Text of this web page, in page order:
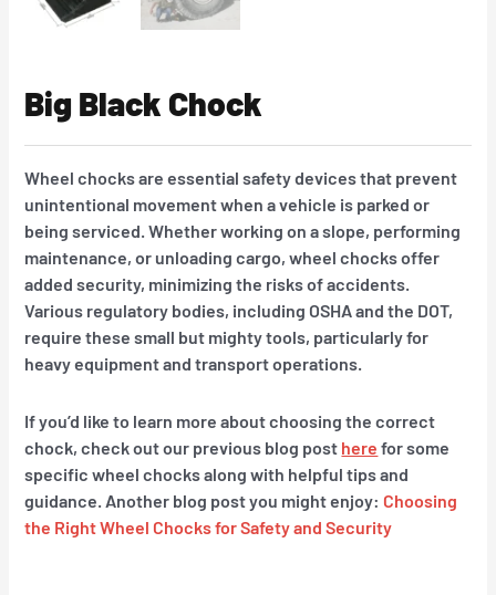
Big Black Chock
Wheel chocks are essential safety devices that prevent
unintentional movement when a vehicle is parked or
being serviced. Whether working on a slope, performing
maintenance, or unloading cargo, wheel chocks offer
added security, minimizing the risks of accidents.
Various regulatory bodies, including OSHA and the DOT,
require these small but mighty tools, particularly for
heavy equipment and transport operations.
If you’d like to learn more about choosing the correct
chock, check out our previous blog post here for some
specific wheel chocks along with helpful tips and
guidance. Another blog post you might enjoy: Choosing
the Right Wheel Chocks for Safety and Security